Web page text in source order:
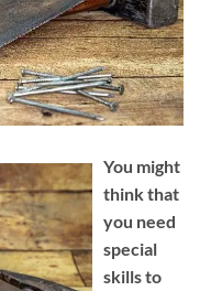
You might
think that
you need
special
skills to